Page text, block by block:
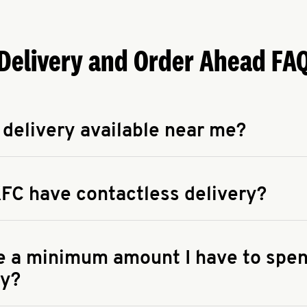
and Order Ahead
available near me?
answer
have contactless delivery?
answer
a minimum amount I have to
answer